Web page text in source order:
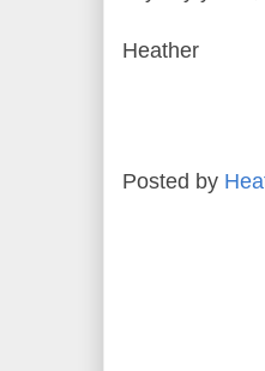
Heather
Posted by